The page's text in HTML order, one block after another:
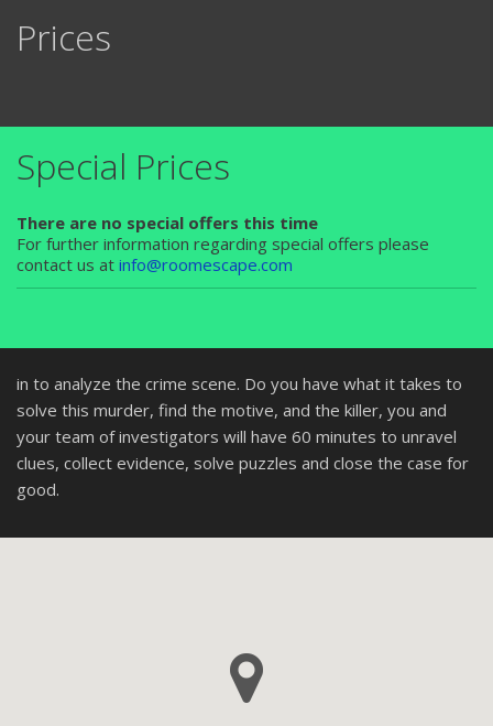
Prices
Special Prices
There are no special offers this time
For further information regarding special offers please
contact us at info@roomescape.com
in to analyze the crime scene. Do you have what it takes to
solve this murder, find the motive, and the killer, you and
your team of investigators will have 60 minutes to unravel
clues, collect evidence, solve puzzles and close the case for
good.